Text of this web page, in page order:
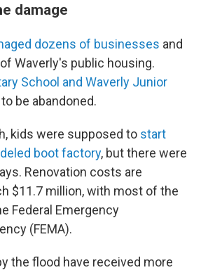
damage
dozens of businesses and
Waverly's public housing.
School and Waverly Junior
to be abandoned.
kids were supposed to start
boot factory, but there were
Renovation costs are
$11.7 million, with most of the
Federal Emergency
(FEMA).
the flood have received more